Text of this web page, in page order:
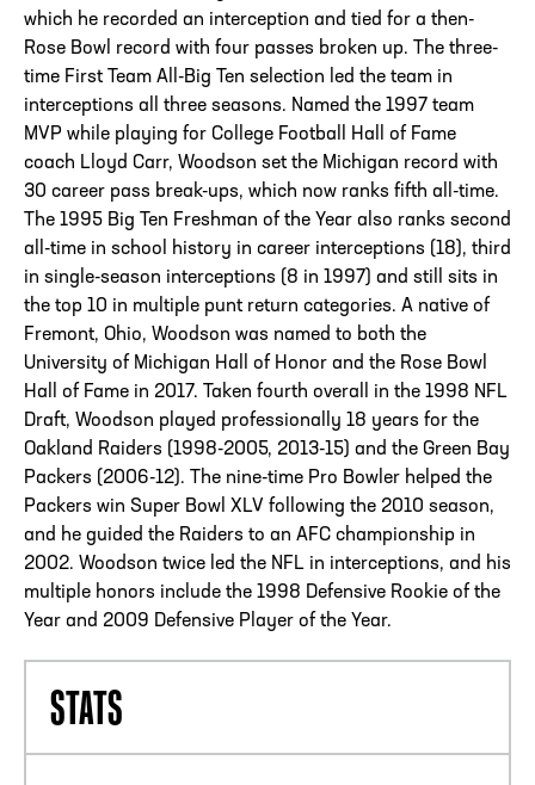
which he recorded an interception and tied for a then-
Rose Bowl record with four passes broken up. The three-
time First Team All-Big Ten selection led the team in
interceptions all three seasons. Named the 1997 team
MVP while playing for College Football Hall of Fame
coach Lloyd Carr, Woodson set the Michigan record with
30 career pass break-ups, which now ranks fifth all-time.
The 1995 Big Ten Freshman of the Year also ranks second
all-time in school history in career interceptions (18), third
in single-season interceptions (8 in 1997) and still sits in
the top 10 in multiple punt return categories. A native of
Fremont, Ohio, Woodson was named to both the
University of Michigan Hall of Honor and the Rose Bowl
Hall of Fame in 2017. Taken fourth overall in the 1998 NFL
Draft, Woodson played professionally 18 years for the
Oakland Raiders (1998-2005, 2013-15) and the Green Bay
Packers (2006-12). The nine-time Pro Bowler helped the
Packers win Super Bowl XLV following the 2010 season,
and he guided the Raiders to an AFC championship in
2002. Woodson twice led the NFL in interceptions, and his
multiple honors include the 1998 Defensive Rookie of the
Year and 2009 Defensive Player of the Year.
STATS